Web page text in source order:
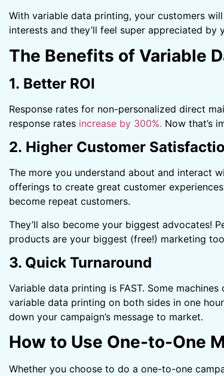
With variable data printing, your customers
interests and they’ll feel super appreciated by
The Benefits of Variable
1. Better ROI
Response rates for non-personalized direct
response rates increase by 300%. Now that’s
2. Higher Customer
The more you understand about and interact
offerings to create great customer
become repeat customers.
They’ll also become your biggest advocates!
products are your biggest (free!) marketing
3. Quick Turnaround
Variable data printing is FAST. Some
variable data printing on both sides in one
down your campaign’s message to market.
How to Use One-to-One
Whether you choose to do a one-to-one